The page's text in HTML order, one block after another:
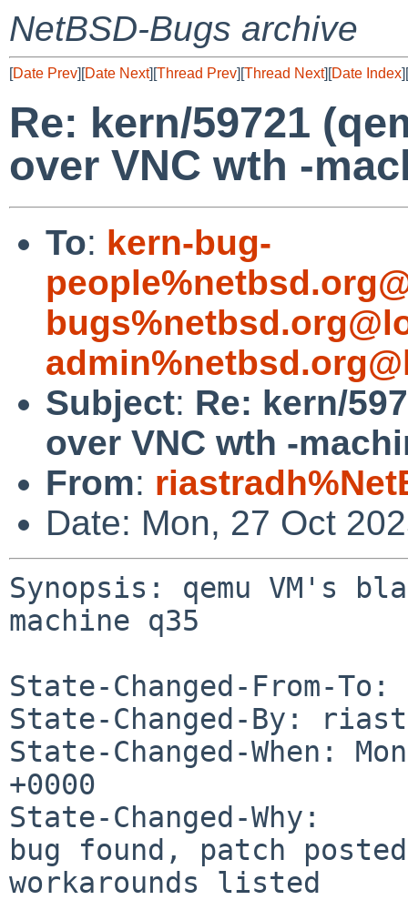
NetBSD-Bugs archive
[Date Prev][Date Next][Thread Prev][Thread Next][Date Index][
Re: kern/59721
over VNC wth -
To: kern-bug-
Subject: Re: kern/
over VNC wth -
From:
Date: Mon, 27 Oct
Synopsis: qemu VM's
machine q35
State-Changed-From-To:
State-Changed-By:
State-Changed-When:
+0000
State-Changed-Why:
bug found, patch
workarounds listed